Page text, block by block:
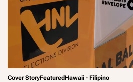
Cover StoryFeaturedHawaii - Filipino